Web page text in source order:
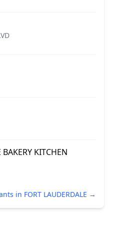
KITCHEN
in FORT LAUDERDALE →